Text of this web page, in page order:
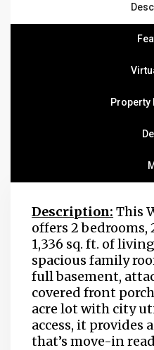
Property
Description: This
offers 2 bedrooms,
1,336 sq. ft. of
spacious family
full basement,
covered front
acre lot with city
access, it provides
that’s move-in